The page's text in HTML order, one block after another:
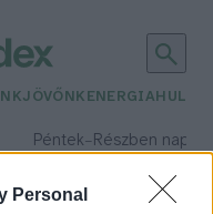
Personal
JÖVŐNK ENERGIA
Péntek– Részben
Csapadék: 55% (1 mm)Szél: